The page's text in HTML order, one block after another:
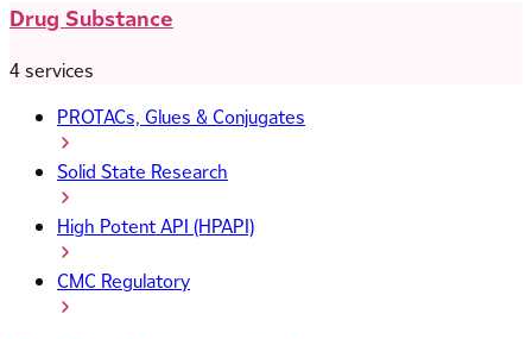
Drug Substance
4 services
PROTACs, Glues & Conjugates
Solid State Research
High Potent API (HPAPI)
CMC Regulatory